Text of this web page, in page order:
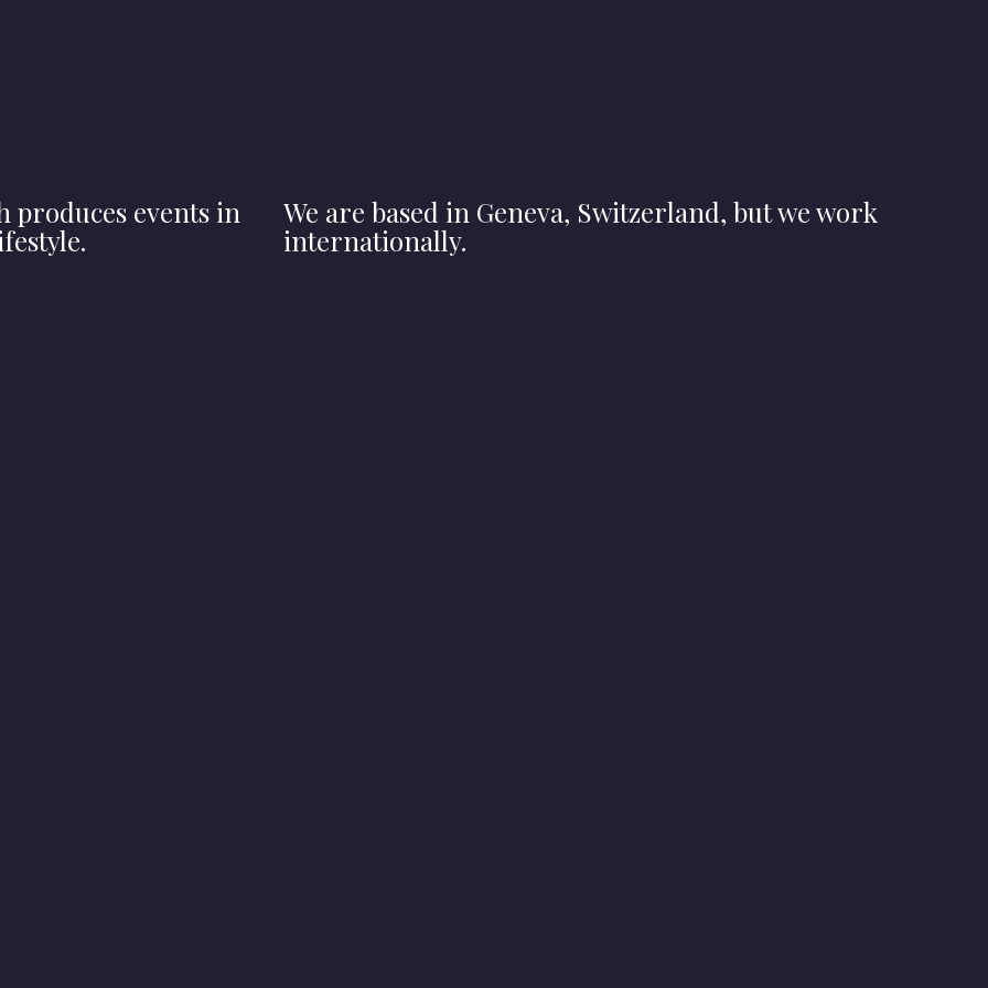
produces events in
We are based in Geneva, Switzerland, but we work
internationally.